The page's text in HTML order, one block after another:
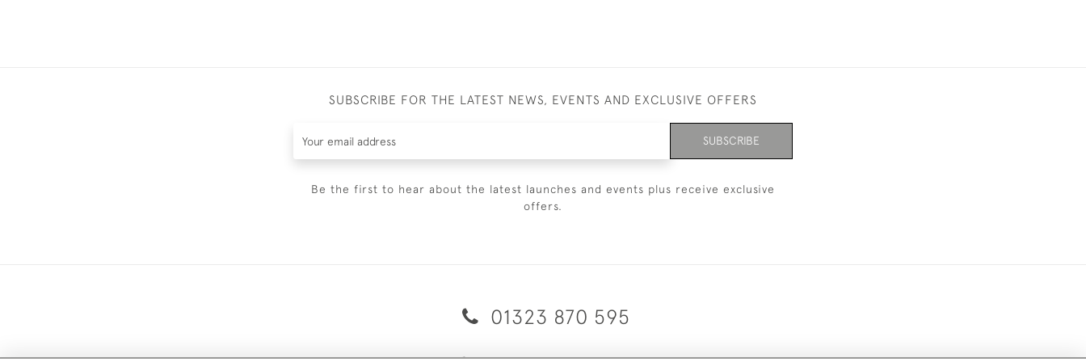
SUBSCRIBE FOR THE LATEST NEWS, EVENTS AND EXCLUSIVE OFFERS
SUBSCRIBE
Be the first to hear about the latest launches and events plus receive exclusive
offers.
01323 870 595